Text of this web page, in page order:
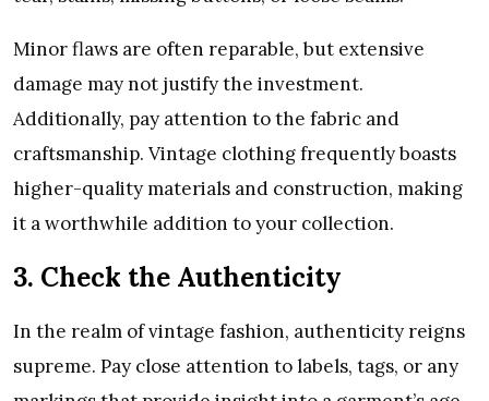
Minor flaws are often reparable, but extensive
damage may not justify the investment.
Additionally, pay attention to the fabric and
craftsmanship. Vintage clothing frequently boasts
higher-quality materials and construction, making
it a worthwhile addition to your collection.
3. Check the Authenticity
In the realm of vintage fashion, authenticity reigns
supreme. Pay close attention to labels, tags, or any